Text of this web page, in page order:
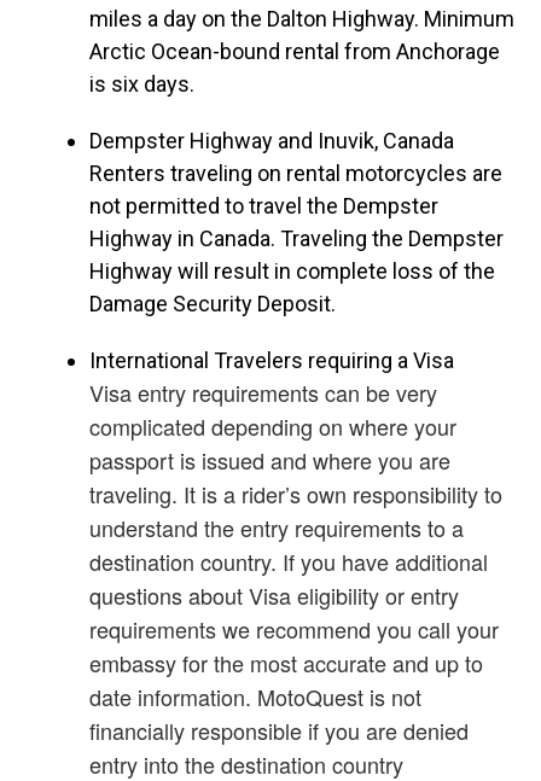
miles a day on the Dalton Highway. Minimum
Arctic Ocean-bound rental from Anchorage
is six days.
Dempster Highway and Inuvik, Canada
Renters traveling on rental motorcycles are
not permitted to travel the Dempster
Highway in Canada. Traveling the Dempster
Highway will result in complete loss of the
Damage Security Deposit.
International Travelers requiring a Visa
Visa entry requirements can be very
complicated depending on where your
passport is issued and where you are
traveling. It is a rider’s own responsibility to
understand the entry requirements to a
destination country. If you have additional
questions about Visa eligibility or entry
requirements we recommend you call your
embassy for the most accurate and up to
date information. MotoQuest is not
financially responsible if you are denied
entry into the destination country